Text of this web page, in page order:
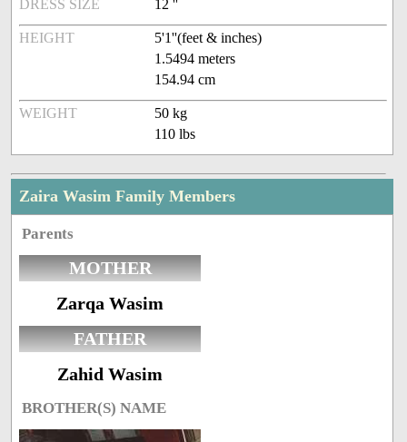
DRESS SIZE 12 ''
HEIGHT
5'1''(feet & inches)
1.5494 meters
154.94 cm
WEIGHT
50 kg
110 lbs
Zaira Wasim Family Members
Parents
MOTHER
Zarqa Wasim
FATHER
Zahid Wasim
BROTHER(S) NAME